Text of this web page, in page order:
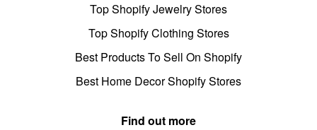
Top Shopify Jewelry Stores
Top Shopify Clothing Stores
Best Products To Sell On Shopify
Best Home Decor Shopify Stores
Find out more